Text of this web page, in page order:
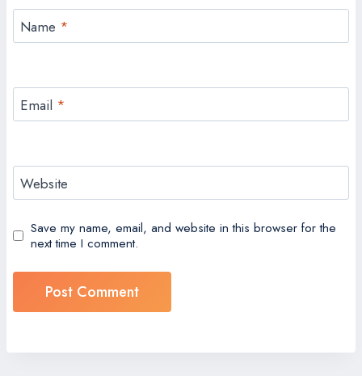
Name *
Email *
Website
Save my name, email, and website in this browser for the
next time I comment.